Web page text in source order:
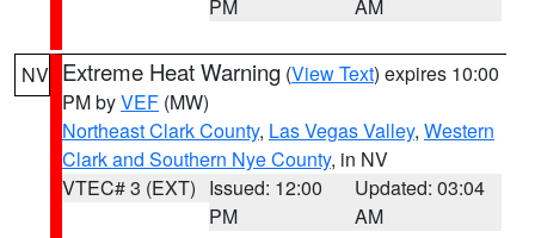
PM AM
NV Extreme Heat Warning (View Text) expires 10:00
PM byVEF (MW)
Northeast Clark County, Las Vegas Valley, Western
Clark and Southern Nye County, in NV
VTEC# 3 (EXT) Issued: 12:00
PM
Updated: 03:04
AM